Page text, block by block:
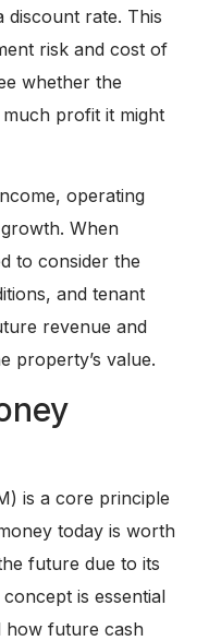
discount rate. This
risk and cost of
whether the
profit it might
operating
When
to consider the
and tenant
revenue and
property’s value.
is a core principle
today is worth
future due to its
is essential
how future cash